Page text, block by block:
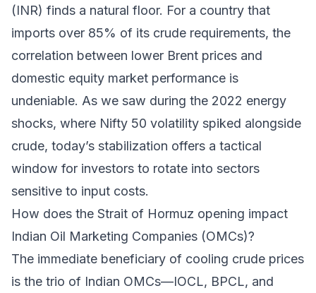
(INR) finds a natural floor. For a country that
imports over 85% of its crude requirements, the
correlation between lower Brent prices and
domestic equity market performance is
undeniable. As we saw during the 2022 energy
shocks, where Nifty 50 volatility spiked alongside
crude, today’s stabilization offers a tactical
window for investors to rotate into sectors
sensitive to input costs.
How does the Strait of Hormuz opening impact
Indian Oil Marketing Companies (OMCs)?
The immediate beneficiary of cooling crude prices
is the trio of Indian OMCs—IOCL, BPCL, and